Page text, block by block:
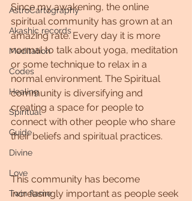
AstroCartography
Akashic records
Meditation
Codes
Healing
Spiritual
Guide
Divine
Love
Twin flame
Since my awakening, the online
spiritual community has grown at an
amazing rate. Every day it is more
normal to talk about yoga, meditation
or some technique to relax in a
normal environment. The Spiritual
community is diversifying and
creating a space for people to
connect with other people who share
their beliefs and spiritual practices.
This community has become
increasingly important as people seek